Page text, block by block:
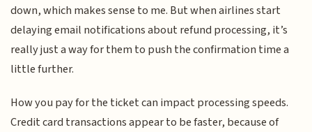
down, which makes sense to me. But when airlines start
delaying email notifications about refund processing, it’s
really just a way for them to push the confirmation time a
little further.
How you pay for the ticket can impact processing speeds.
Credit card transactions appear to be faster, because of